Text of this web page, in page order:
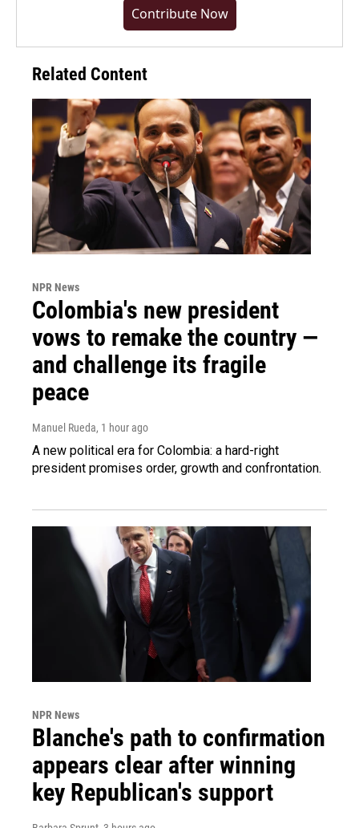
Contribute Now
Related Content
NPR News
Colombia's new president
vows to remake the country —
and challenge its fragile
peace
Manuel Rueda, 1 hour ago
A new political era for Colombia: a hard-right
president promises order, growth and confrontation.
NPR News
Blanche's path to confirmation
appears clear after winning
key Republican's support